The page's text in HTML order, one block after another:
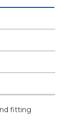
fitting